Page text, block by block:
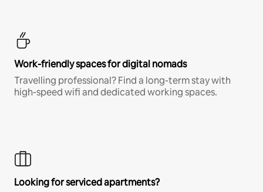
Work-friendly spaces for digital nomads
Travelling professional? Find a long-term stay with
high-speed wifi and dedicated working spaces.
Looking for serviced apartments?